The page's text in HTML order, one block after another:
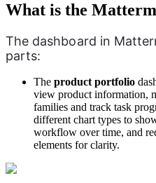
What is the
The dashboard in
parts:
The product portfolio
view product information,
families and track task
different chart types to
workflow over time, and
elements for clarity.